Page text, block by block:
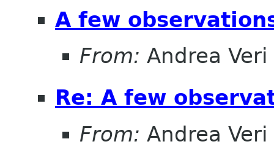
A few
From: Andrea Veri
Re: A few
From: Andrea Veri